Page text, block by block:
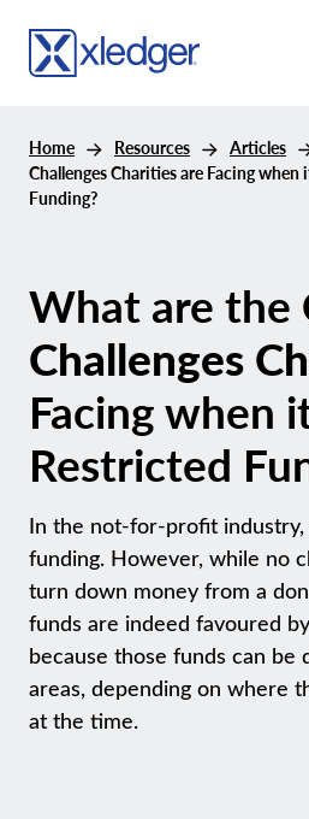
Home Resources Articles
Challenges Charities are Facing
Funding?
What are the
Challenges
Facing when
Restricted
In the not-for-profit industry,
funding. However, while no
turn down money from a
funds are indeed favoured
because those funds can
areas, depending on where
at the time.